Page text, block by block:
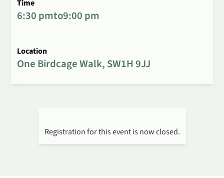
Registration for this event is now closed.
Time
6:30 pmto9:00 pm
Location
One Birdcage Walk, SW1H 9JJ